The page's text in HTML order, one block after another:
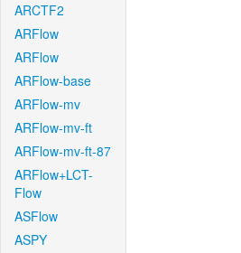
ARCTF2
ARFlow
ARFlow
ARFlow-base
ARFlow-mv
ARFlow-mv-ft
ARFlow-mv-ft-87
ARFlow+LCT-
Flow
ASFlow
ASPY